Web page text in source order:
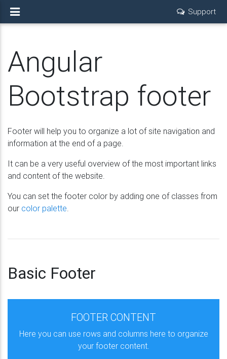
Support
Angular
Bootstrap footer
Footer will help you to organize a lot of site navigation and
information at the end of a page.
It can be a very useful overview of the most important links
and content of the website.
You can set the footer color by adding one of classes from
our color palette.
Basic Footer
FOOTER CONTENT
Here you can use rows and columns here to organize
your footer content.